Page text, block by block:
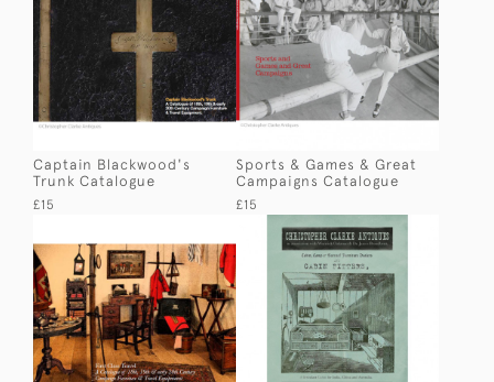
Captain Blackwood's
Trunk Catalogue
£15
Sports & Games & Great
Campaigns Catalogue
£15